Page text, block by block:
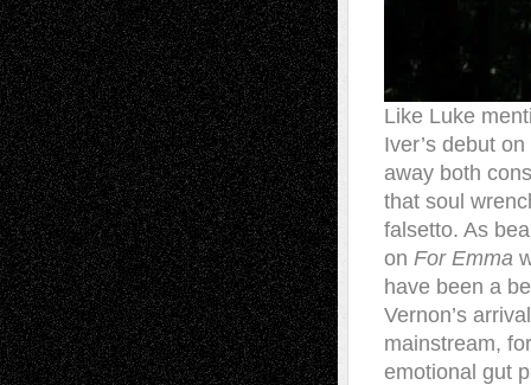
Like Luke
Iver’s debut
away both
that soul
falsetto. As
on For Emma
have been a
Vernon’s
mainstream,
emotional gut